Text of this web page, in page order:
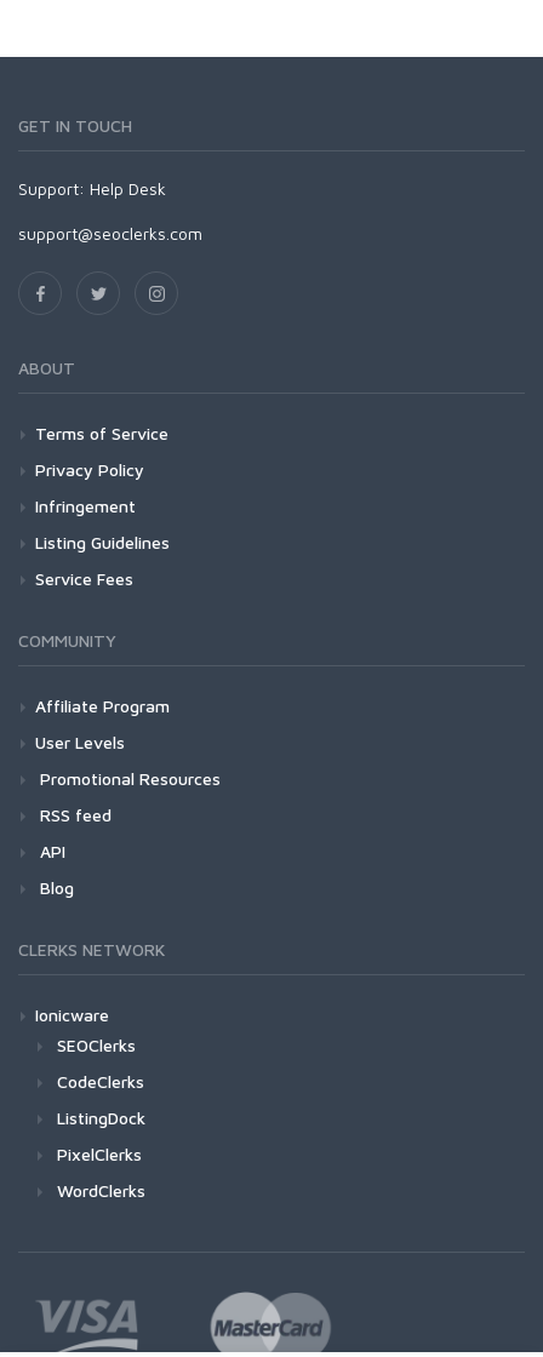
GET IN TOUCH
Support: Help Desk
support@seoclerks.com
ABOUT
Terms of Service
Privacy Policy
Infringement
Listing Guidelines
Service Fees
COMMUNITY
Affiliate Program
User Levels
Promotional Resources
RSS feed
API
Blog
CLERKS NETWORK
Ionicware
SEOClerks
CodeClerks
ListingDock
PixelClerks
WordClerks